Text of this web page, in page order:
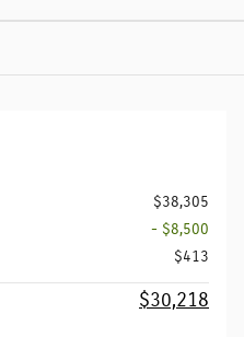
$38,305
- $8,500
$413
$30,218